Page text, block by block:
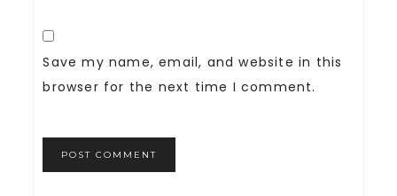
Save my name, email, and website in this
browser for the next time I comment.